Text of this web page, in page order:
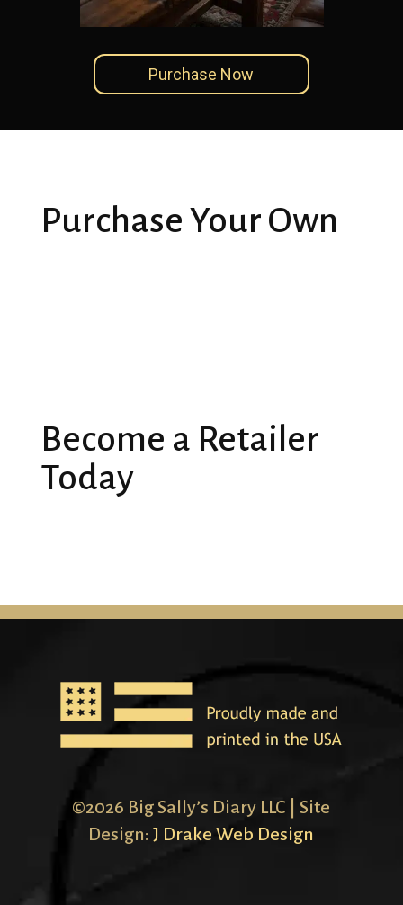
Purchase Now
Purchase Your Own
Become a Retailer
Today
©2026 Big Sally’s Diary LLC | Site
Design:J Drake Web Design